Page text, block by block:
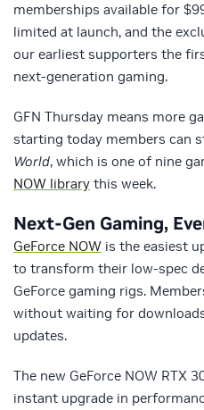
memberships available for
limited at launch, and the
our earliest supporters the
next-generation gaming.
GFN Thursday means more
starting today members can
World, which is one of nine
NOW library this week.
Next-Gen Gaming,
GeForce NOW is the easiest
to transform their low-spec
GeForce gaming rigs.
without waiting for
updates.
The new GeForce NOW RTX
instant upgrade in